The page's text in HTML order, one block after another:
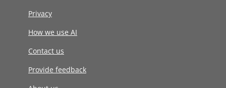
Privacy
How we use AI
Contact us
Provide feedback